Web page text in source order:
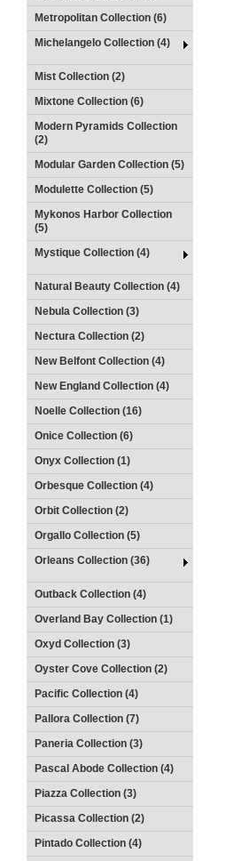
Metropolitan Collection (6)
Michelangelo Collection (4)
Mist Collection (2)
Mixtone Collection (6)
Modern Pyramids Collection
(2)
Modular Garden Collection (5)
Modulette Collection (5)
Mykonos Harbor Collection
(5)
Mystique Collection (4)
Natural Beauty Collection (4)
Nebula Collection (3)
Nectura Collection (2)
New Belfont Collection (4)
New England Collection (4)
Noelle Collection (16)
Onice Collection (6)
Onyx Collection (1)
Orbesque Collection (4)
Orbit Collection (2)
Orgallo Collection (5)
Orleans Collection (36)
Outback Collection (4)
Overland Bay Collection (1)
Oxyd Collection (3)
Oyster Cove Collection (2)
Pacific Collection (4)
Pallora Collection (7)
Paneria Collection (3)
Pascal Abode Collection (4)
Piazza Collection (3)
Picassa Collection (2)
Pintado Collection (4)